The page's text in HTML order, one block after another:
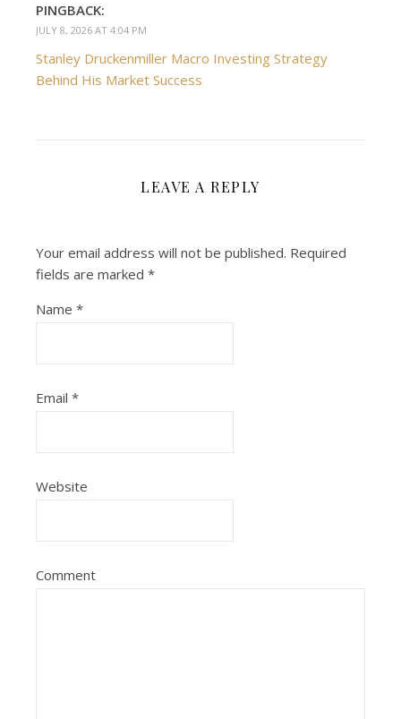
PINGBACK:
JULY 8, 2026 AT 4:04 PM
Stanley Druckenmiller Macro Investing Strategy
Behind His Market Success
LEAVE A REPLY
Your email address will not be published. Required
fields are marked *
Name *
Email *
Website
Comment